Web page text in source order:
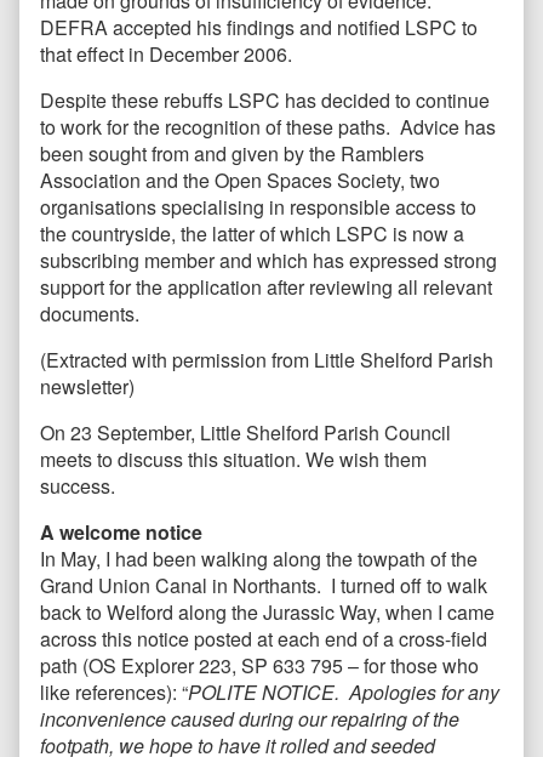
DEFRA accepted his findings and notified LSPC to
that effect in December 2006.
Despite these rebuffs LSPC has decided to continue
to work for the recognition of these paths. Advice has
been sought from and given by the Ramblers
Association and the Open Spaces Society, two
organisations specialising in responsible access to
the countryside, the latter of which LSPC is now a
subscribing member and which has expressed strong
support for the application after reviewing all relevant
documents.
(Extracted with permission from Little Shelford Parish
newsletter)
On 23 September, Little Shelford Parish Council
meets to discuss this situation. We wish them
success.
A welcome notice
In May, I had been walking along the towpath of the
Grand Union Canal in Northants. I turned off to walk
back to Welford along the Jurassic Way, when I came
across this notice posted at each end of a cross-field
path (OS Explorer 223, SP 633 795 – for those who
like references): “POLITE NOTICE. Apologies for any
inconvenience caused during our repairing of the
footpath, we hope to have it rolled and seeded